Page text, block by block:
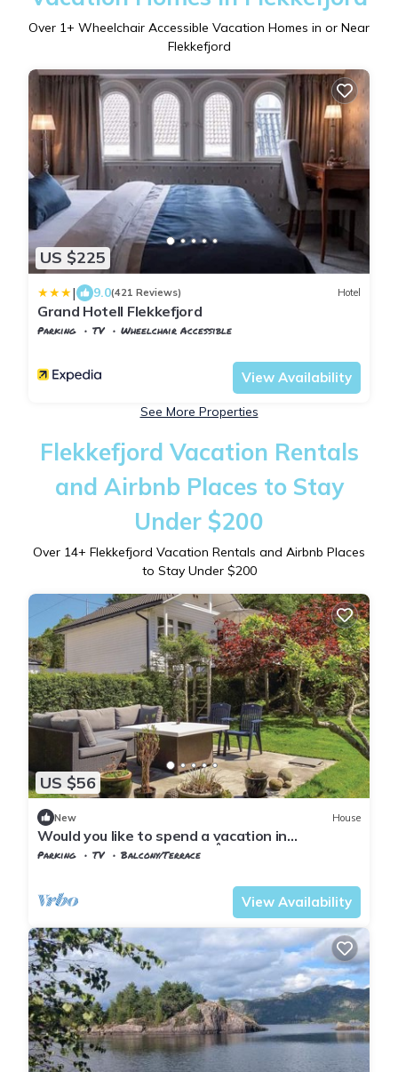
Over 1+ Wheelchair Accessible Vacation Homes in or Near
Flekkefjord
US $225
| 9.0(421 Reviews) Hotel
Grand Hotell Flekkefjord
Parking TV
Wheelchair Accessible
View Availability
See More Properties
Flekkefjord Vacation Rentals
and Airbnb Places to Stay
Under $200
Over 14+ Flekkefjord Vacation Rentals and Airbnb Places
to Stay Under $200
US $56
New House
Would you like to spend a vacation in
picturesque and beautiful Åna Sira?
Parking TV
Balcony/Terrace
View Availability